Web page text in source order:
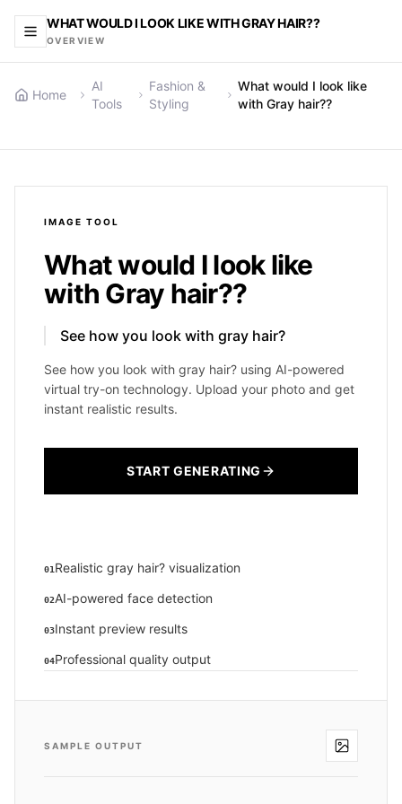
WHAT WOULD I LOOK LIKE WITH GRAY HAIR??
OVERVIEW
Home
AI
Tools
Fashion &
Styling
What would I look like
with Gray hair??
IMAGE TOOL
What would I look like
with Gray hair??
See how you look with gray hair?
See how you look with gray hair? using AI-powered
virtual try-on technology. Upload your photo and get
instant realistic results.
START GENERATING
01 Realistic gray hair? visualization
02AI-powered face detection
03Instant preview results
04Professional quality output
SAMPLE OUTPUT